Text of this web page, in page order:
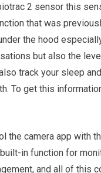
2 sensor this
that was
the hood
but also the
track your sleep
To get this
the camera app with
in function for
and all of this